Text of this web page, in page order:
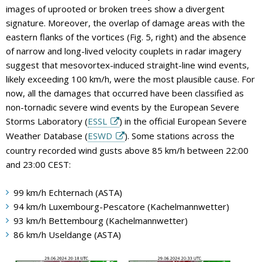
images of uprooted or broken trees show a divergent
signature. Moreover, the overlap of damage areas with the
eastern flanks of the vortices (Fig. 5, right) and the absence
of narrow and long-lived velocity couplets in radar imagery
suggest that mesovortex-induced straight-line wind events,
likely exceeding 100 km/h, were the most plausible cause. For
now, all the damages that occurred have been classified as
non-tornadic severe wind events by the European Severe
Storms Laboratory (ESSL
) in the official European Severe
Weather Database (ESWD
). Some stations across the
country recorded wind gusts above 85 km/h between 22:00
and 23:00 CEST:
99 km/h Echternach (ASTA)
94 km/h Luxembourg-Pescatore (Kachelmannwetter)
93 km/h Bettembourg (Kachelmannwetter)
86 km/h Useldange (ASTA)